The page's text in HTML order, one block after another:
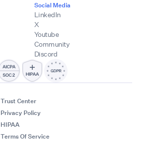
Social Media
LinkedIn
X
Youtube
Community
Discord
Trust Center
Privacy Policy
HIPAA
Terms Of Service